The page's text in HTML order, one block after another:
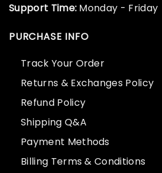
Support Time: Monday - Friday
PURCHASE INFO
Track Your Order
Returns & Exchanges Policy
Refund Policy
Shipping Q&A
Payment Methods
Billing Terms & Conditions